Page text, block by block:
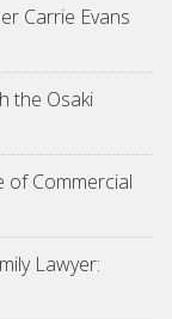
Carrie Evans
the Osaki
of Commercial
Lawyer: